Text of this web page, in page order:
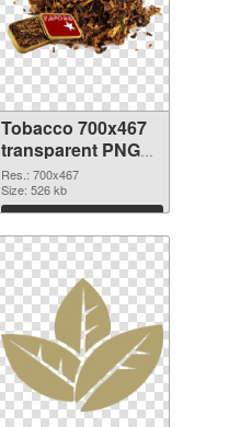
Tobacco 700x467
transparent PNG
graphic
Res.: 700x467
Size: 526 kb
Download